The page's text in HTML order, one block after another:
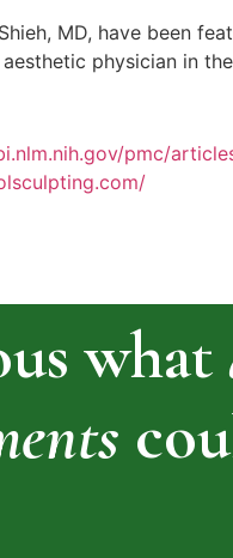
MD, have been
aesthetic physician in
pmc/
what